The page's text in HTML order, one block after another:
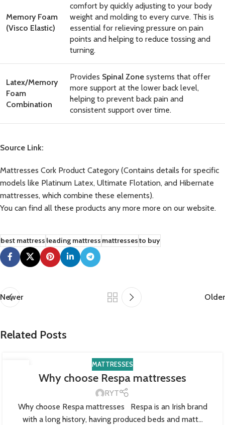
Memory Foam
(Visco Elastic)
comfort by quickly adjusting to your body
weight and molding to every curve. This is
essential for relieving pressure on pain
points and helping to reduce tossing and
turning.
Latex/Memory
Foam
Combination
Provides Spinal Zone systems that offer
more support at the lower back level,
helping to prevent back pain and
consistent support over time.
Source Link:
Mattresses Cork Product Category (Contains details for specific
models like Platinum Latex, Ultimate Flotation, and Hibernate
mattresses, which combine these elements).
You can find all these products any more more on our website.
best mattressleading mattressmattressesto buy
Newer Older
Related Posts
MATTRESSES
Why choose Respa mattresses
RYT
Why choose Respa mattresses Respa is an Irish brand
with a long history, having produced beds and matt...